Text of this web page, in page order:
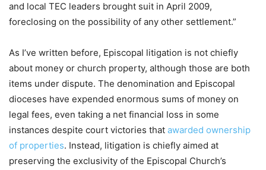
and local TEC leaders brought suit in April 2009,
foreclosing on the possibility of any other settlement.”
As I’ve written before, Episcopal litigation is not chiefly
about money or church property, although those are both
items under dispute. The denomination and Episcopal
dioceses have expended enormous sums of money on
legal fees, even taking a net financial loss in some
instances despite court victories that awarded ownership
of properties. Instead, litigation is chiefly aimed at
preserving the exclusivity of the Episcopal Church’s